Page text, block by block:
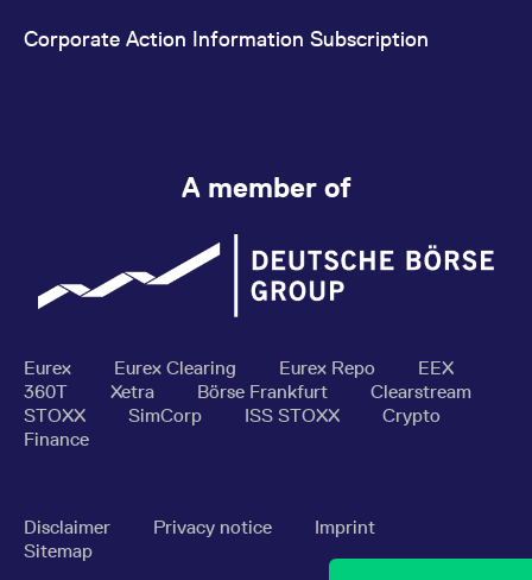
Corporate Action Information Subscription
A member of
Eurex Eurex Clearing Eurex Repo
EEX
360T
Xetra Börse Frankfurt
Clearstream
STOXX
SimCorp ISS STOXX
Crypto
Finance
Disclaimer Privacy notice
Imprint
Sitemap